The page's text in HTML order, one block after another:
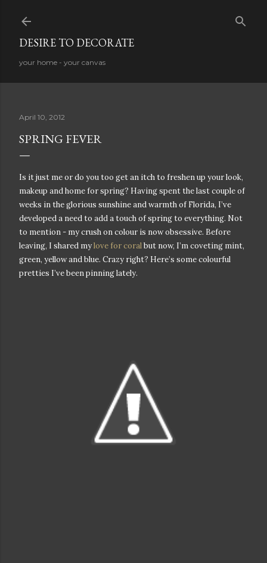
DESIRE TO DECORATE
your home - your canvas
April 10, 2012
SPRING FEVER
Is it just me or do you too get an itch to freshen up your look,
makeup and home for spring? Having spent the last couple of
weeks in the glorious sunshine and warmth of Florida, I’ve
developed a need to add a touch of spring to everything. Not
to mention - my crush on colour is now obsessive. Before
leaving, I shared mylove for coralbut now, I’m coveting mint,
green, yellow and blue. Crazy right? Here’s some colourful
pretties I’ve been pinning lately.